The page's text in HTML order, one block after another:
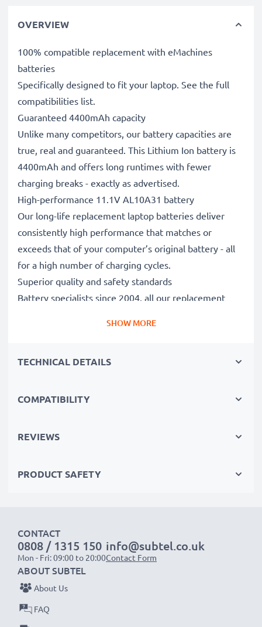
OVERVIEW
100% compatible replacement with eMachines
batteries
Specifically designed to fit your laptop. See the full
compatibilities list.
Guaranteed 4400mAh capacity
Unlike many competitors, our battery capacities are
true, real and guaranteed. This Lithium Ion battery is
4400mAh and offers long runtimes with fewer
charging breaks - exactly as advertised.
High-performance 11.1V AL10A31 battery
Our long-life replacement laptop batteries deliver
consistently high performance that matches or
exceeds that of your computer’s original battery - all
for a high number of charging cycles.
Superior quality and safety standards
Battery specialists since 2004, all our replacement
The sustainable choice
cheaper, eco-friendlier choice, saving you money while
Choose CELLONIC and never compromise on quality.
SHOW MORE
TECHNICAL DETAILS
COMPATIBILITY
REVIEWS
PRODUCT SAFETY
CONTACT
0808 / 1315 150
Mon - Fri: 09:00 to 20:00
info@subtel.co.uk
Contact Form
ABOUT SUBTEL
About Us
FAQ